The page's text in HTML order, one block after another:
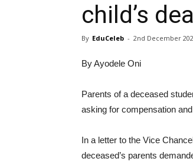
child’s
By EduCeleb - 2nd December
By Ayodele Oni
Parents of a deceased
asking for compensation
In a letter to the Vice
deceased’s parents